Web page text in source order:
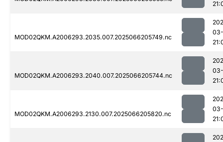
MOD02QKM.A2006293.2035.007.2025066205749.nc
MOD02QKM.A2006293.2040.007.2025066205744.nc
MOD02QKM.A2006293.2130.007.2025066205820.nc